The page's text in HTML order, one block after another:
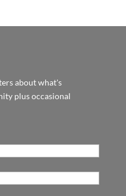
about what's
plus occasional